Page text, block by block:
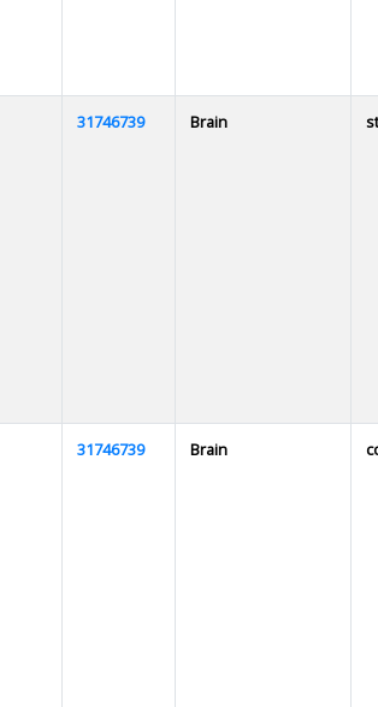
31746739 Brain
31746739 Brain